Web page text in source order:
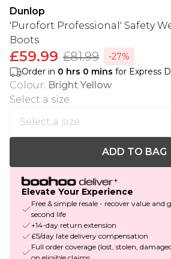
Dunlop
'Purofort Professional' Safety
Boots
£59.99 £81.99
-27%
Order in 0 hrs 0 mins for Express
Colour: Bright Yellow
Select a size:
ADD TO BAG
Elevate Your Experience
Free & simple resale - recover value and
second life
+14-day return extension
£5/day late delivery compensation
Full order coverage (lost, stolen,